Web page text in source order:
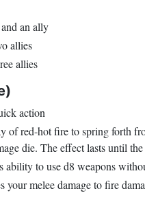
an ally
allies
allies
action
of red-hot fire to spring forth
die. The effect lasts until
to use d8 weapons
your melee damage to fire